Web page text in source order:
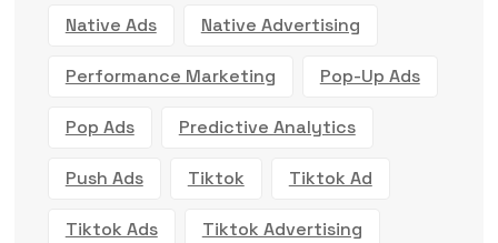
Native Ads Native Advertising
Performance Marketing Pop-Up Ads
Pop Ads Predictive Analytics
Push Ads Tiktok Tiktok Ad
Tiktok Ads Tiktok Advertising